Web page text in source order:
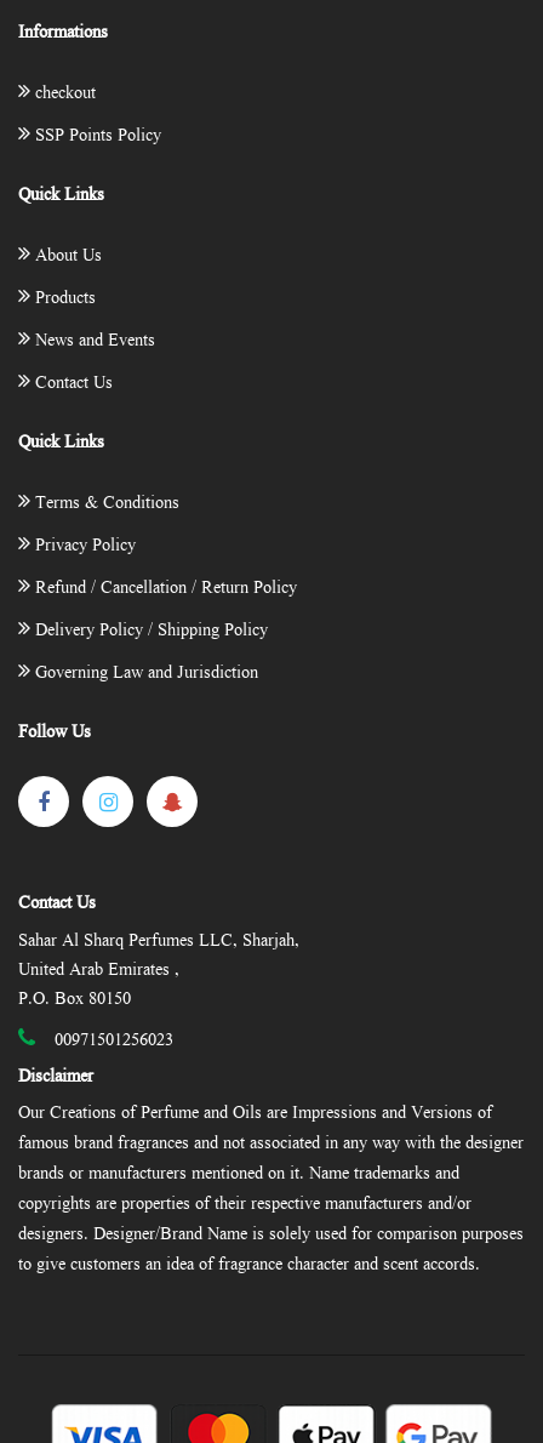
Informations
checkout
SSP Points Policy
Quick Links
About Us
Products
News and Events
Contact Us
Quick Links
Terms & Conditions
Privacy Policy
Refund / Cancellation / Return Policy
Delivery Policy / Shipping Policy
Governing Law and Jurisdiction
Follow Us
Contact Us
Sahar Al Sharq Perfumes LLC, Sharjah,
United Arab Emirates ,
P.O. Box 80150
00971501256023
Disclaimer
Our Creations of Perfume and Oils are Impressions and Versions of
famous brand fragrances and not associated in any way with the designer
brands or manufacturers mentioned on it. Name trademarks and
copyrights are properties of their respective manufacturers and/or
designers. Designer/Brand Name is solely used for comparison purposes
to give customers an idea of fragrance character and scent accords.